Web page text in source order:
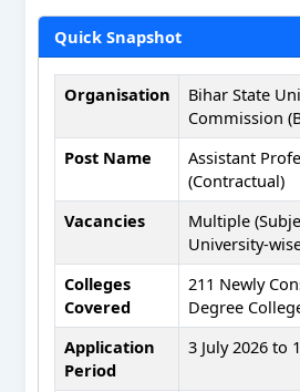
Quick Snapshot
Organisation
Bihar State
Commission
Post Name
Assistant
(Contractual)
Vacancies
Multiple
University-
Colleges
Covered
211 Newly
Degree
Application
Period
3 July 2026 to